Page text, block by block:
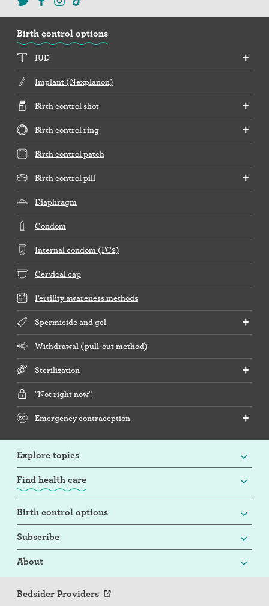
Birth control options
IUD
Implant (Nexplanon)
Birth control shot
Birth control ring
Birth control patch
Birth control pill
Diaphragm
Condom
Internal condom (FC2)
Cervical cap
Fertility awareness methods
Spermicide and gel
Withdrawal (pull-out method)
Sterilization
"Not right now"
Emergency contraception
Explore topics
Find health care
Birth control options
Subscribe
About
Bedsider Providers